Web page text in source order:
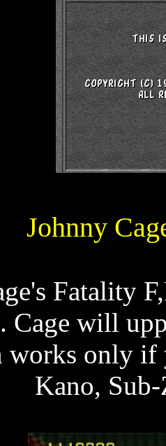
Johnny
Fatality
Cage will
only if
Kano,